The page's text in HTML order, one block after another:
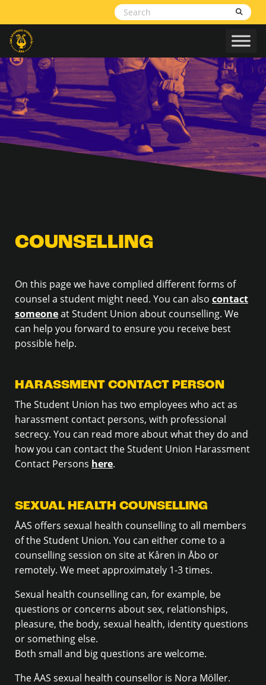
COUNSELLING
On this page we have complied different forms of
counsel a student might need. You can also contact
someoneat Student Union about counselling. We
can help you forward to ensure you receive best
possible help.
HARASSMENT CONTACT PERSON
The Student Union has two employees who act as
harassment contact persons, with professional
secrecy. You can read more about what they do and
how you can contact the Student Union Harassment
Contact Persons here.
SEXUAL HEALTH COUNSELLING
ÅAS offers sexual health counselling to all members
of the Student Union. You can either come to a
counselling session on site at Kåren in Åbo or
remotely. We meet approximately 1-3 times.
Sexual health counselling can, for example, be
questions or concerns about sex, relationships,
pleasure, the body, sexual health, identity questions
or something else.
Both small and big questions are welcome.
The ÅAS sexual health counsellor is Nora Möller.